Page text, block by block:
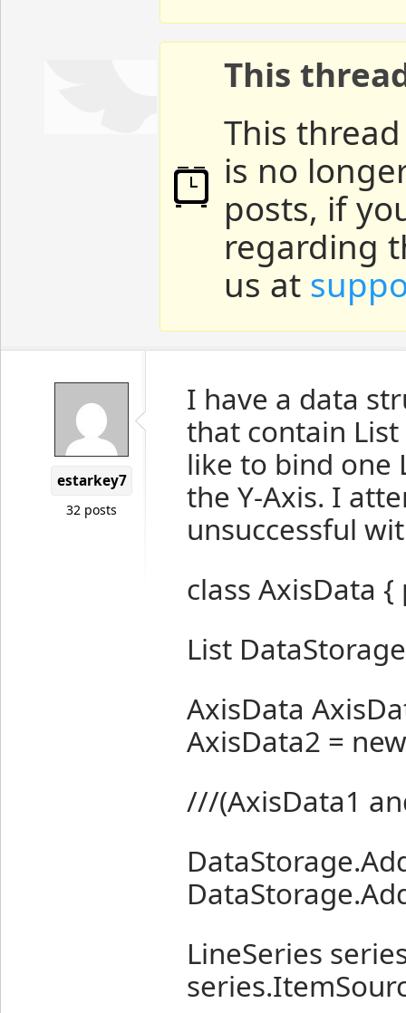
This
This
is no
posts, if
regarding
us at
estarkey7
32 posts
I have a data
that contain
like to bind one
the Y-Axis. I
unsuccessful
class AxisData
List
AxisData
AxisData2 =
///(AxisData1
LineSeries